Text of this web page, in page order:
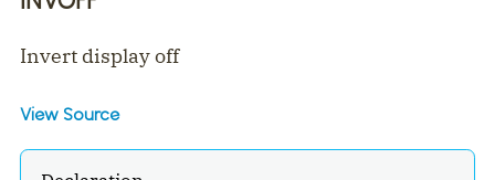
Invert display off
View Source